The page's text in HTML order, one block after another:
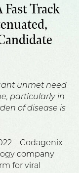
Fast Track
unmet need
particularly in
of disease is
– Codagenix
company
for viral